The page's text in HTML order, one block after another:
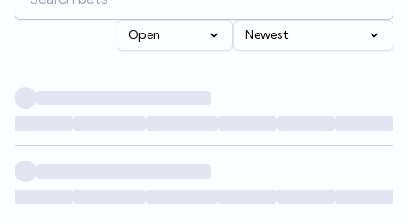
Open Newest